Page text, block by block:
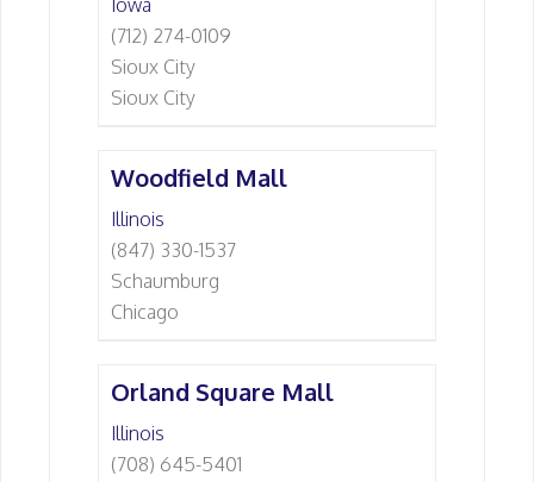
Iowa
(712) 274-0109
Sioux City
Sioux City
Woodfield Mall
Illinois
(847) 330-1537
Schaumburg
Chicago
Orland Square Mall
Illinois
(708) 645-5401